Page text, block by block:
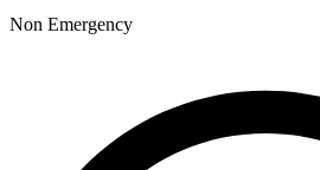
Non Emergency